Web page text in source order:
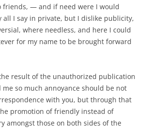
friends, — and if need were I would
I say in private, but I dislike publicity,
where needless, and here I could
for my name to be brought forward
result of the unauthorized publication
me so much annoyance should be not
with you, but through that
promotion of friendly instead of
amongst those on both sides of the